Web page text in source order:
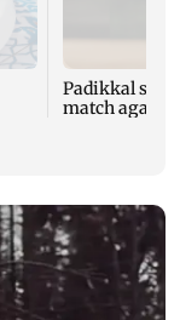
Padikkal
match